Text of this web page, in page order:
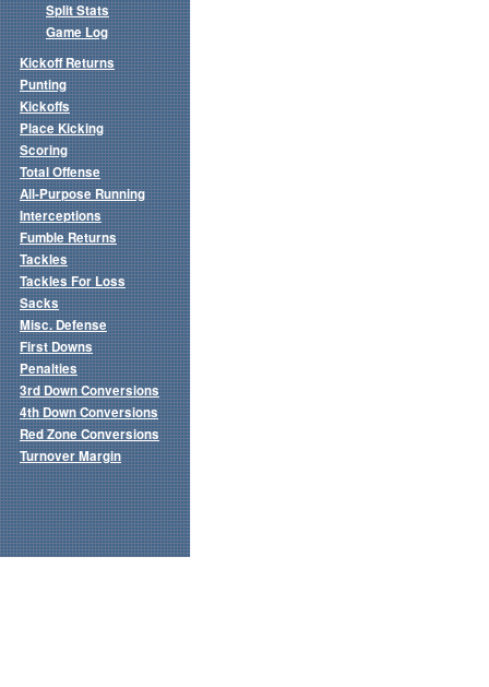
Split Stats
Game Log
Kickoff Returns
Punting
Kickoffs
Place Kicking
Scoring
Total Offense
All-Purpose Running
Interceptions
Fumble Returns
Tackles
Tackles For Loss
Sacks
Misc. Defense
First Downs
Penalties
3rd Down Conversions
4th Down Conversions
Red Zone Conversions
Turnover Margin